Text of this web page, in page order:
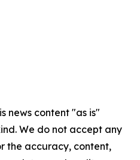
news content "as is"
We do not accept any
the accuracy, content,